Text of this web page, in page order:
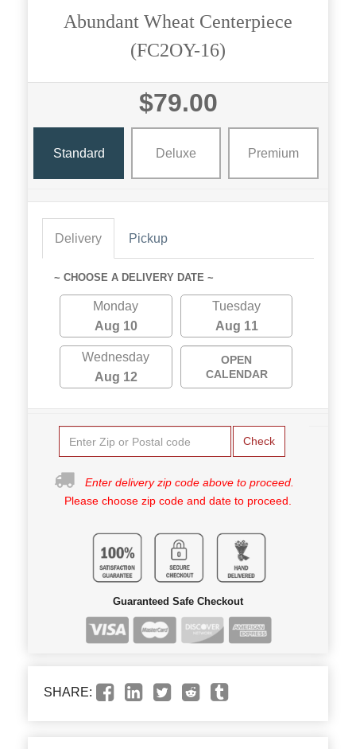
Abundant Wheat Centerpiece
(FC2OY-16)
$79.00
Standard Deluxe Premium
Delivery Pickup
~ CHOOSE A DELIVERY DATE ~
Monday
Aug 10
Tuesday
Aug 11
Wednesday
Aug 12
OPEN
CALENDAR
Check
Enter delivery zip code above to proceed.
Please choose zip code and date to proceed.
Guaranteed Safe Checkout
SHARE: